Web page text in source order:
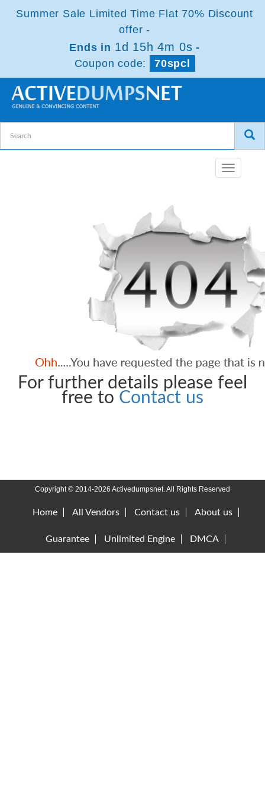
Summer Sale Limited Time Flat 70% Discount
offer -
Ends in 1d 15h 4m 0s -
Coupon code:
70spcl
Toggle
navigation
For further details please feel
free to Contact us
Copyright © 2014-2026 Activedumpsnet. All Rights Reserved
Home All Vendors Contact us About us
Guarantee Unlimited Engine DMCA